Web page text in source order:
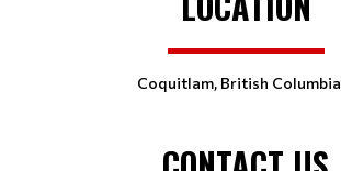
Coquitlam, British Columbia